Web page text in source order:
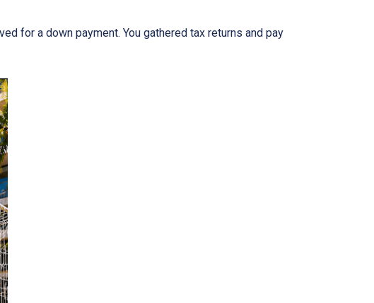
for a down payment. You gathered tax returns and pay